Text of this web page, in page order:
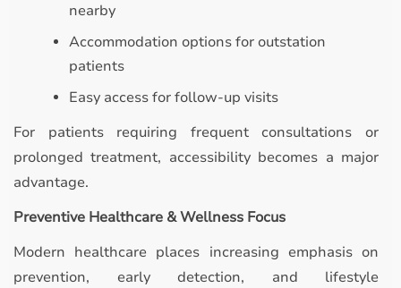
nearby
Accommodation options for outstation
patients
Easy access for follow-up visits
For patients requiring frequent consultations or
prolonged treatment, accessibility becomes a major
advantage.
Preventive Healthcare & Wellness Focus
Modern healthcare places increasing emphasis on
prevention, early detection, and lifestyle